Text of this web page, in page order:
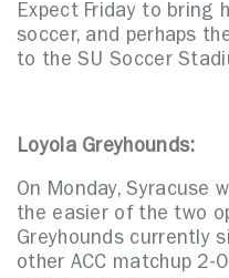
Expect Friday to bring
soccer, and perhaps
to the SU Soccer
Loyola Greyhounds:
On Monday, Syracuse
the easier of the two
Greyhounds currently
other ACC matchup 2-